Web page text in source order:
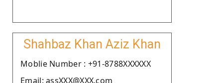
Shahbaz Khan Aziz Khan
Moblie Number : +91-8788XXXXXX
Email: assXXX@XXX.com